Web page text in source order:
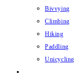
Bivvying
Climbing
Hiking
Paddling
Unicycling